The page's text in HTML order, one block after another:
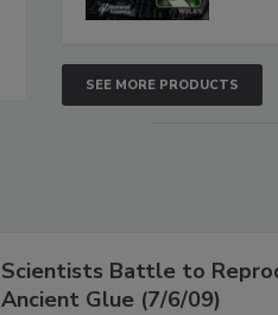
SEE MORE PRODUCTS
Scientists Battle to
Ancient Glue (7/6/09)